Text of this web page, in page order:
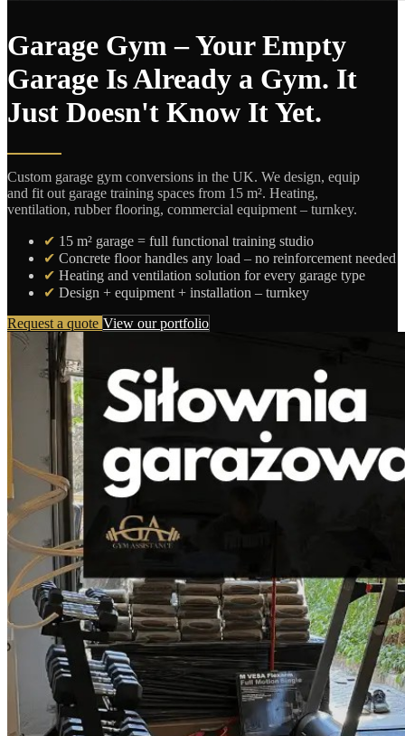
Garage Gym – Your Empty
Garage Is Already a Gym. It
Just Doesn't Know It Yet.
Custom garage gym conversions in the UK. We design, equip
and fit out garage training spaces from 15 m². Heating,
ventilation, rubber flooring, commercial equipment – turnkey.
✔ 15 m² garage = full functional training studio
✔ Concrete floor handles any load – no reinforcement needed
✔ Heating and ventilation solution for every garage type
✔ Design + equipment + installation – turnkey
Request a quote View our portfolio